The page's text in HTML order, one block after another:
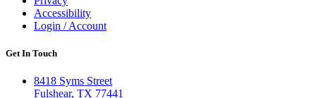
Accessibility
Login / Account
Get In Touch
8418 Syms Street
Fulshear, TX 77441